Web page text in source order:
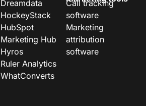
Dreamdata
HockeyStack
HubSpot
Marketing Hub
Hyros
Ruler Analytics
WhatConverts
Call tracking
software
Marketing
attribution
software